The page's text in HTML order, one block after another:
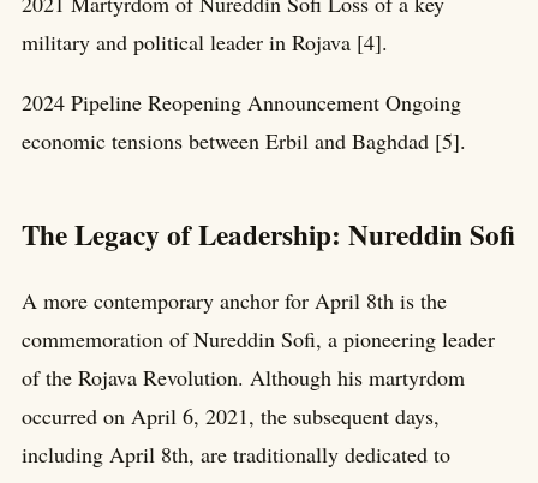
military and political leader in Rojava [4].
2024 Pipeline Reopening Announcement Ongoing
economic tensions between Erbil and Baghdad [5].
The Legacy of Leadership: Nureddin Sofi
A more contemporary anchor for April 8th is the
commemoration of Nureddin Sofi, a pioneering leader
of the Rojava Revolution. Although his martyrdom
occurred on April 6, 2021, the subsequent days,
including April 8th, are traditionally dedicated to